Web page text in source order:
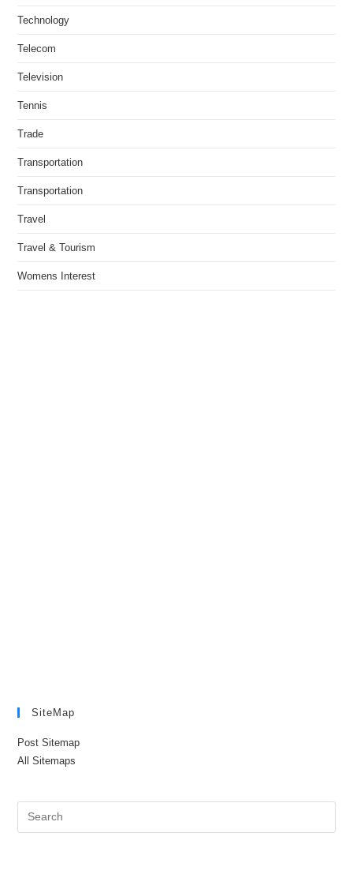
Technology
Telecom
Television
Tennis
Trade
Transportation
Transportation
Travel
Travel & Tourism
Womens Interest
SiteMap
Post Sitemap
All Sitemaps